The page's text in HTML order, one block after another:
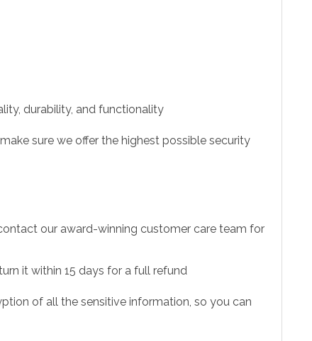
durability, and functionality
sure we offer the highest possible security
our award-winning customer care team for
it within 15 days for a full refund
of all the sensitive information, so you can